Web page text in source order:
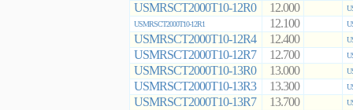
USMRSCT2000T10-12R0 12.000
USMRSCT2000T10-12R1
12.100
USMRSCT2000T10-12R4 12.400
USMRSCT2000T10-12R7 12.700
USMRSCT2000T10-13R0 13.000
USMRSCT2000T10-13R3 13.300
USMRSCT2000T10-13R7 13.700